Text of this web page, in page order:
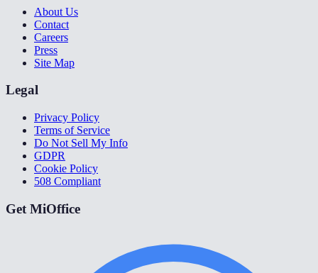
About Us
Contact
Careers
Press
Site Map
Legal
Privacy Policy
Terms of Service
Do Not Sell My Info
GDPR
Cookie Policy
508 Compliant
Get MiOffice